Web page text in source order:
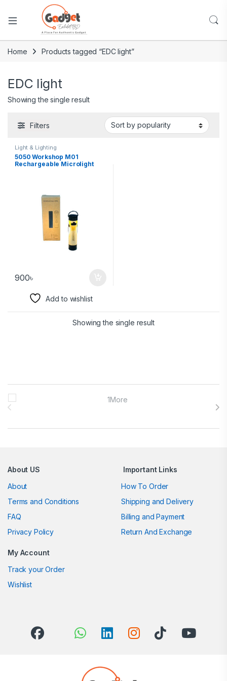
Home Products tagged “EDC light”
EDC light
Showing the single result
Filters
Light & Lighting
5050 Workshop M01
Rechargeable Microlight
900৳
Add to wishlist
Showing the single result
Brands Carousel
About US
About
Terms and Conditions
FAQ
Privacy Policy
Important Links
How To Order
Shipping and Delivery
Billing and Payment
Return And Exchange
My Account
Track your Order
Wishlist